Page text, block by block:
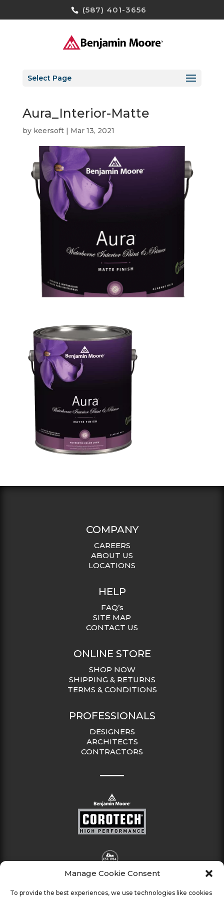
Manage Cookie Consent
To provide the best experiences, we use technologies like cookies
(587) 401-3656
Select Page
Aura_Interior-Matte
by keersoft| Mar 13, 2021
COMPANY
CAREERS
ABOUT US
LOCATIONS
HELP
FAQ’s
SITE MAP
CONTACT US
ONLINE STORE
SHOP NOW
SHIPPING & RETURNS
TERMS & CONDITIONS
PROFESSIONALS
DESIGNERS
ARCHITECTS
CONTRACTORS